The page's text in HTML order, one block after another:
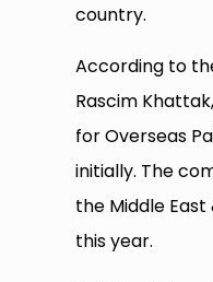
country.
According to
Rascim
for Overseas
initially. The
the Middle
this year.